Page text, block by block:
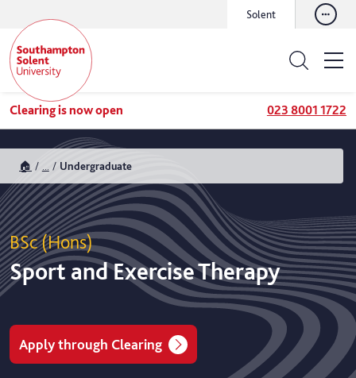
Solent
Clearing is now open 023 8001 1722
🏠 Undergraduate
BSc (Hons)
Sport and Exercise Therapy
Apply through Clearing